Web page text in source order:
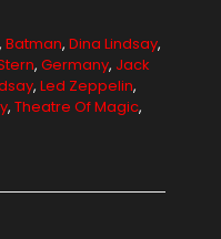
, Batman, Dina Lindsay,
, Germany, Jack
, Led Zeppelin,
, Theatre Of Magic,